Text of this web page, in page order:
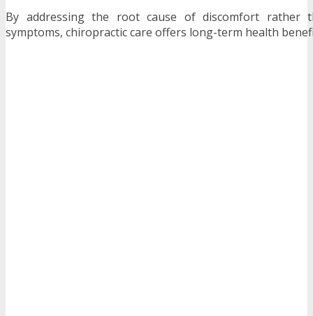
By addressing the root cause of discomfort rather
symptoms, chiropractic care offers long-term health